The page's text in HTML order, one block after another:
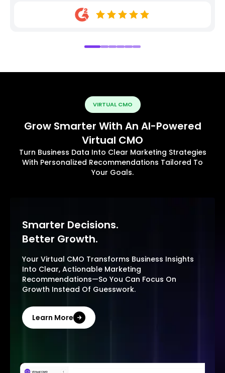
VIRTUAL CMO
Grow Smarter With An AI-Powered
Virtual CMO
Turn Business Data Into Clear Marketing Strategies
With Personalized Recommendations Tailored To
Your Goals.
Smarter Decisions.
Better Growth.
Your Virtual CMO Transforms Business Insights
Into Clear, Actionable Marketing
Recommendations—So You Can Focus On
Growth Instead Of Guesswork.
Learn More